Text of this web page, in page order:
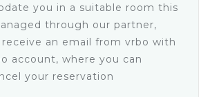
Level
closet
views
Light and remote
with remote
you in a suitable room this
through our partner,
an email from vrbo with
account, where you can
your reservation